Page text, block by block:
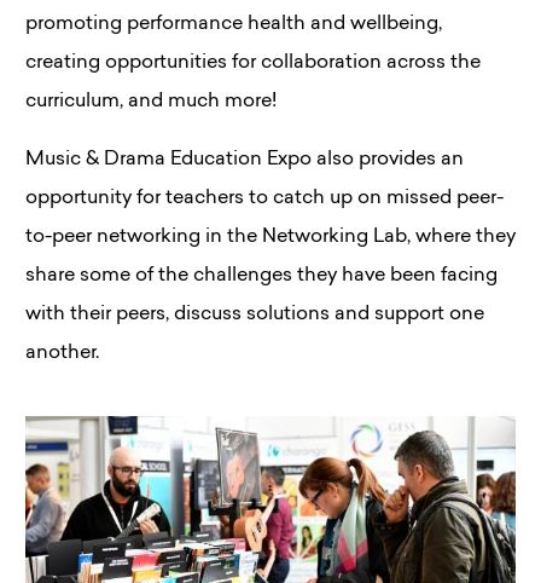
promoting performance health and wellbeing,
creating opportunities for collaboration across the
curriculum, and much more!
Music & Drama Education Expo also provides an
opportunity for teachers to catch up on missed peer-
to-peer networking in the Networking Lab, where they
share some of the challenges they have been facing
with their peers, discuss solutions and support one
another.